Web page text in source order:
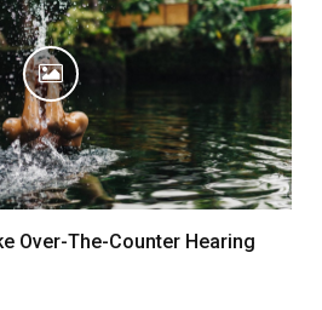
Over-The-Counter Hearing